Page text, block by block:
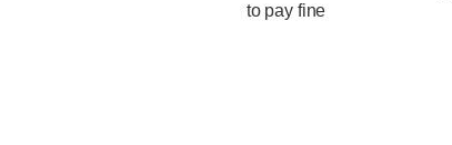
to pay fine